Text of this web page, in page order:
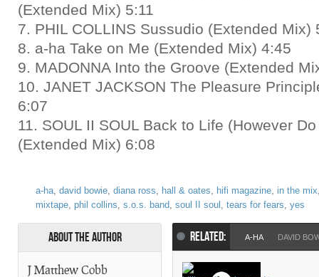
(Extended Mix) 5:11
7. PHIL COLLINS Sussudio (Extended Mix)
8. a-ha Take on Me (Extended Mix) 4:45
9. MADONNA Into the Groove (Extended
10. JANET JACKSON The Pleasure
6:07
11. SOUL II SOUL Back to Life (However
(Extended Mix) 6:08
a-ha, david bowie, diana ross, hall & oates, hifi magazine, in the mix
mixtape, phil collins, s.o.s. band, soul II soul , tears for fears, yes
About the Author
J Matthew Cobb
RELATED: A-HA DAVID